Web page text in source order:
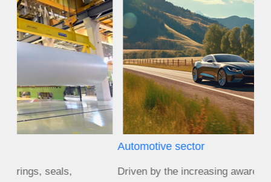
Driven by the increasing awareness of